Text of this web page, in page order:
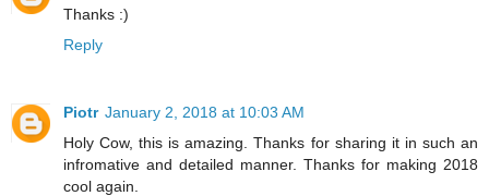
Thanks :)
Reply
Piotr January 2, 2018 at 10:03 AM
Holy Cow, this is amazing. Thanks for sharing it in such an
infromative and detailed manner. Thanks for making 2018
cool again.